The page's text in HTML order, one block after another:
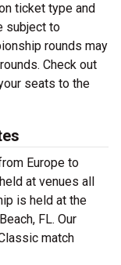
ticket type and
subject to
rounds may
Check out
seats to the
Europe to
at venues all
is held at the
FL. Our
match